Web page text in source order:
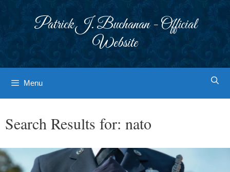
Patrick J. Buchanan - Official
Website
Menu
Search Results for: nato